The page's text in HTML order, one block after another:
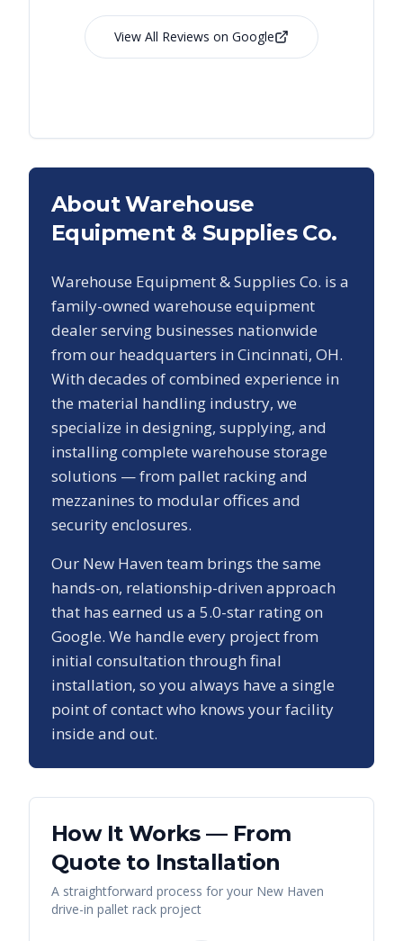
View All Reviews on Google
About Warehouse
Equipment & Supplies Co.
Warehouse Equipment & Supplies Co. is a
family-owned warehouse equipment
dealer serving businesses nationwide
from our headquarters in Cincinnati, OH.
With decades of combined experience in
the material handling industry, we
specialize in designing, supplying, and
installing complete warehouse storage
solutions — from pallet racking and
mezzanines to modular offices and
security enclosures.
Our New Haven team brings the same
hands-on, relationship-driven approach
that has earned us a 5.0-star rating on
Google. We handle every project from
initial consultation through final
installation, so you always have a single
point of contact who knows your facility
inside and out.
How It Works — From
Quote to Installation
A straightforward process for your New Haven
drive-in pallet rack project